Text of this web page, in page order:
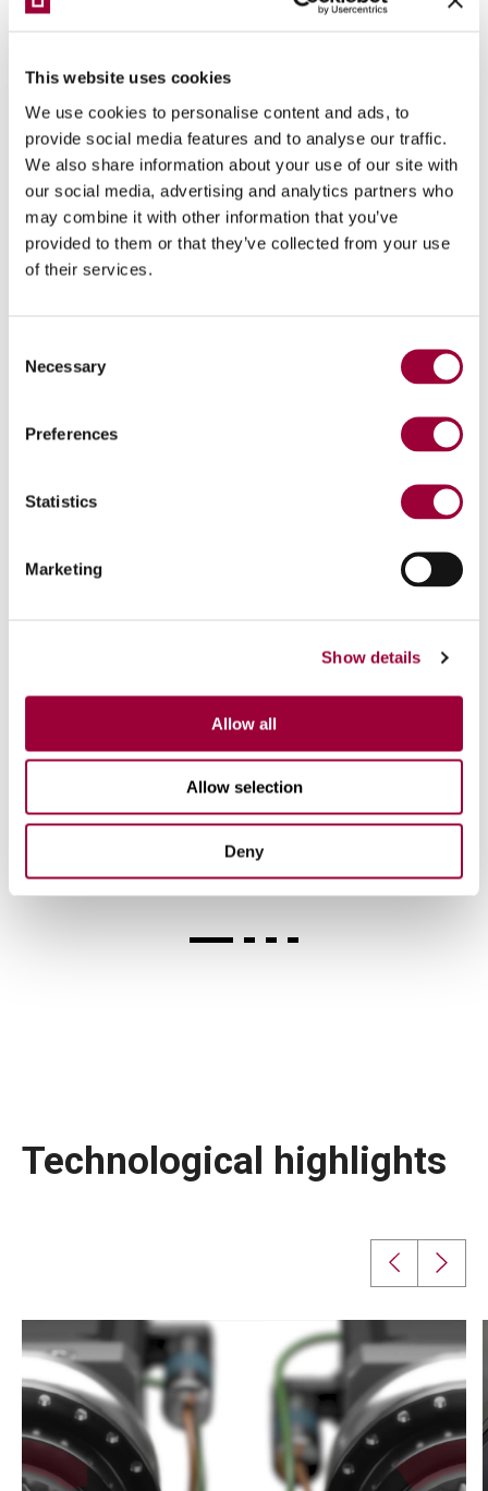
This website uses cookies
We use cookies to personalise content and ads, to
provide social media features and to analyse our traffic.
We also share information about your use of our site with
our social media, advertising and analytics partners who
may combine it with other information that you’ve
provided to them or that they’ve collected from your use
of their services.
Selection
Necessary
Preferences
Statistics
Marketing
Show details
Allow all
Allow selection
Deny
M 62 Nm / 28.000 rpm
Technological highlights